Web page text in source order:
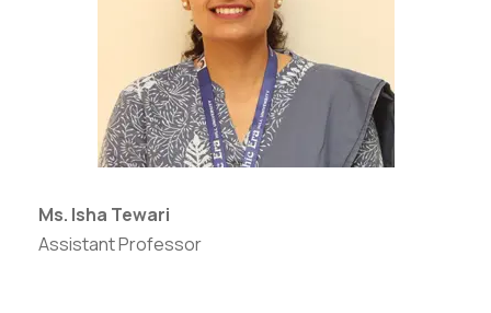
Ms. Isha Tewari
Assistant Professor